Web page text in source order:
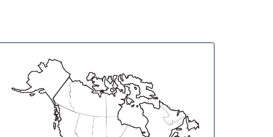
This
Classis